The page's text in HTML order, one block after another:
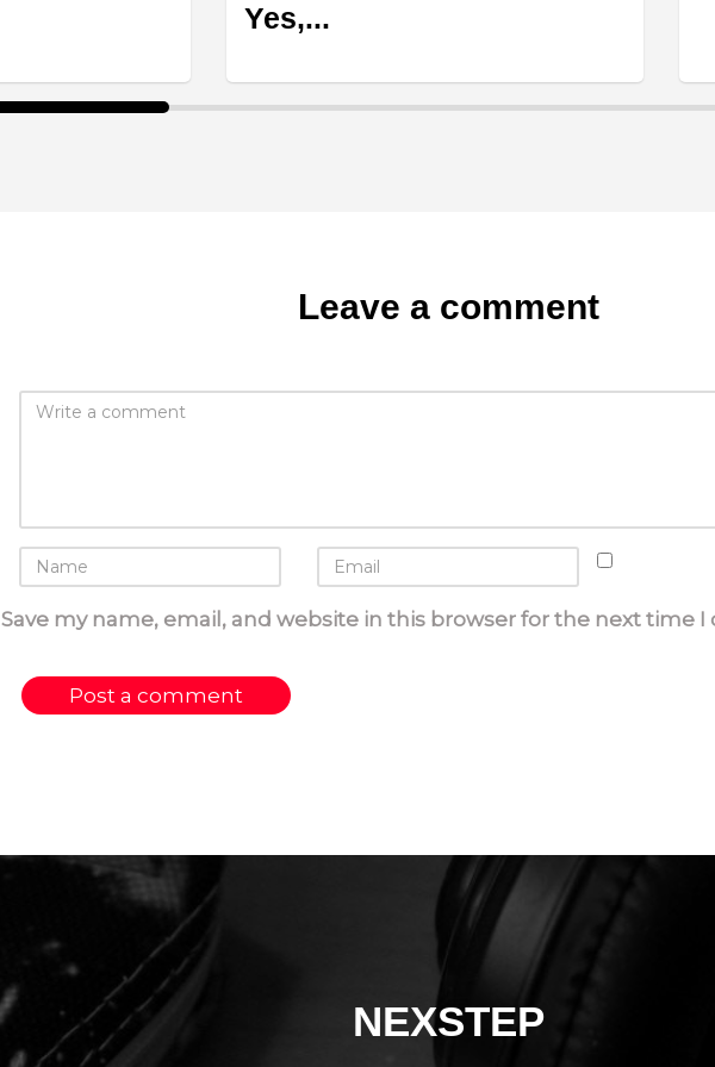
Yes,...
Leave a comment
Save my name, email, and website in this browser for the next time
NEXSTEP